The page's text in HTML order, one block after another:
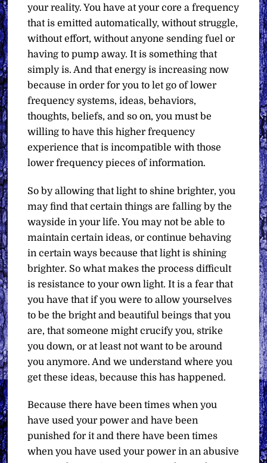
your reality. You have at your core a frequency
that is emitted automatically, without struggle,
without effort, without anyone sending fuel or
having to pump away. It is something that
simply is. And that energy is increasing now
because in order for you to let go of lower
frequency systems, ideas, behaviors,
thoughts, beliefs, and so on, you must be
willing to have this higher frequency
experience that is incompatible with those
lower frequency pieces of information.
So by allowing that light to shine brighter, you
may find that certain things are falling by the
wayside in your life. You may not be able to
maintain certain ideas, or continue behaving
in certain ways because that light is shining
brighter. So what makes the process difficult
is resistance to your own light. It is a fear that
you have that if you were to allow yourselves
to be the bright and beautiful beings that you
are, that someone might crucify you, strike
you down, or at least not want to be around
you anymore. And we understand where you
get these ideas, because this has happened.
Because there have been times when you
have used your power and have been
punished for it and there have been times
when you have used your power in an abusive